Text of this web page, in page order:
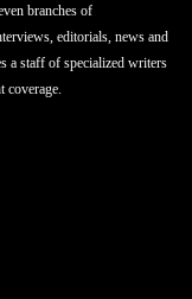
branches of
editorials, news and
a staff of specialized writers
coverage.